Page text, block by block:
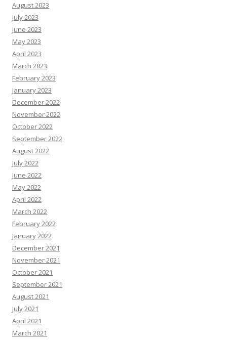
August 2023
July 2023
June 2023
May 2023
April 2023
March 2023
February 2023
January 2023
December 2022
November 2022
October 2022
September 2022
August 2022
July 2022
June 2022
May 2022
April 2022
March 2022
February 2022
January 2022
December 2021
November 2021
October 2021
September 2021
August 2021
July 2021
April 2021
March 2021